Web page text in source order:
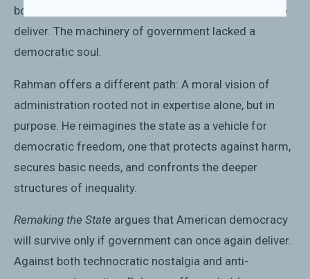
box—distant, unaccountable, and ultimately unable to
deliver. The machinery of government lacked a
democratic soul.
Rahman offers a different path: A moral vision of
administration rooted not in expertise alone, but in
purpose. He reimagines the state as a vehicle for
democratic freedom, one that protects against harm,
secures basic needs, and confronts the deeper
structures of inequality.
Remaking the State argues that American democracy
will survive only if government can once again deliver.
Against both technocratic nostalgia and anti-